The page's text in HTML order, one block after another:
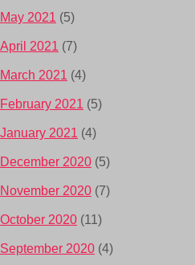
May 2021 (5)
April 2021 (7)
March 2021 (4)
February 2021 (5)
January 2021 (4)
December 2020 (5)
November 2020 (7)
October 2020 (11)
September 2020 (4)